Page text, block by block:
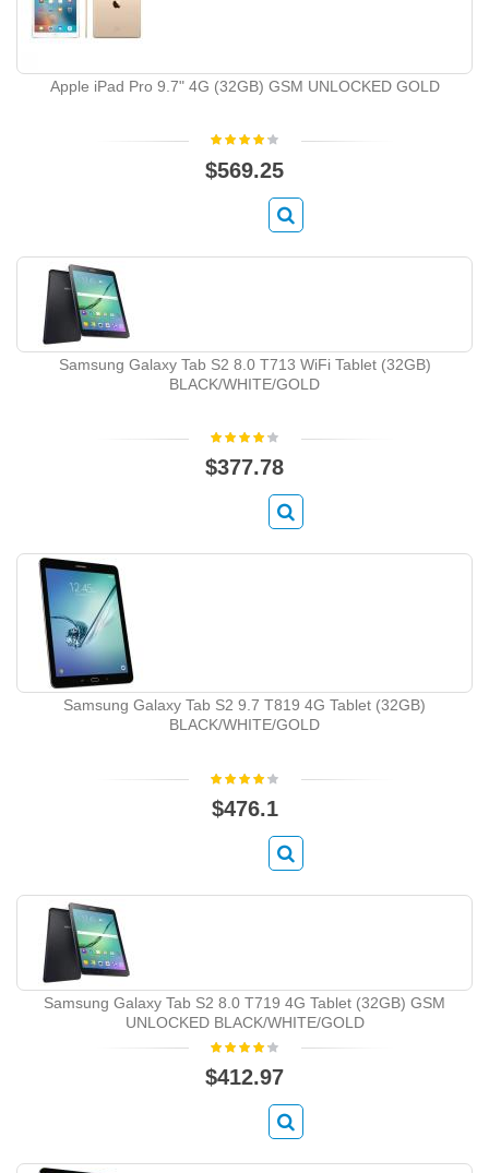
Apple iPad Pro 9.7" 4G (32GB) GSM UNLOCKED GOLD
$569.25
Samsung Galaxy Tab S2 8.0 T713 WiFi Tablet (32GB)
BLACK/WHITE/GOLD
$377.78
Samsung Galaxy Tab S2 9.7 T819 4G Tablet (32GB)
BLACK/WHITE/GOLD
$476.1
Samsung Galaxy Tab S2 8.0 T719 4G Tablet (32GB) GSM
UNLOCKED BLACK/WHITE/GOLD
$412.97